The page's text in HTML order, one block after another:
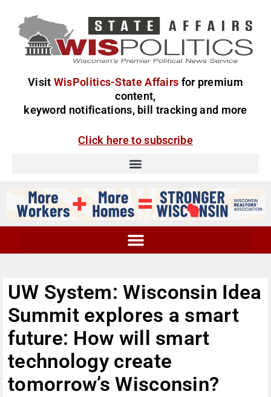
Visit WisPolitics-State Affairs for premium
content,
keyword notifications, bill tracking and more
Click here to subscribe
UW System: Wisconsin Idea
Summit explores a smart
future: How will smart
technology create
tomorrow’s Wisconsin?